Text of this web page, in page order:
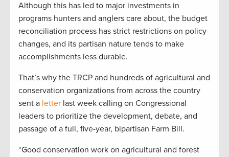
Although this has led to major investments in
programs hunters and anglers care about, the budget
reconciliation process has strict restrictions on policy
changes, and its partisan nature tends to make
accomplishments less durable.
That’s why the TRCP and hundreds of agricultural and
conservation organizations from across the country
sent a letter last week calling on Congressional
leaders to prioritize the development, debate, and
passage of a full, five-year, bipartisan Farm Bill.
“Good conservation work on agricultural and forest